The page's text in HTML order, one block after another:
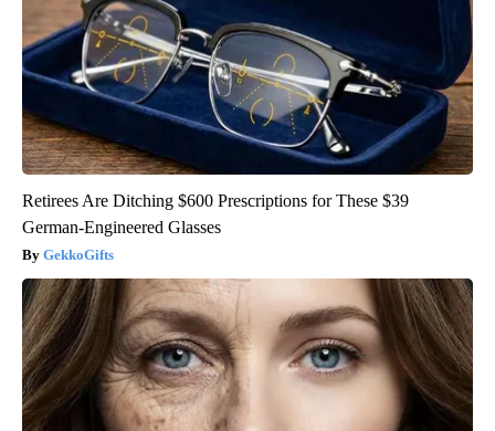
Retirees Are Ditching $600 Prescriptions for These $39
German-Engineered Glasses
GekkoGifts